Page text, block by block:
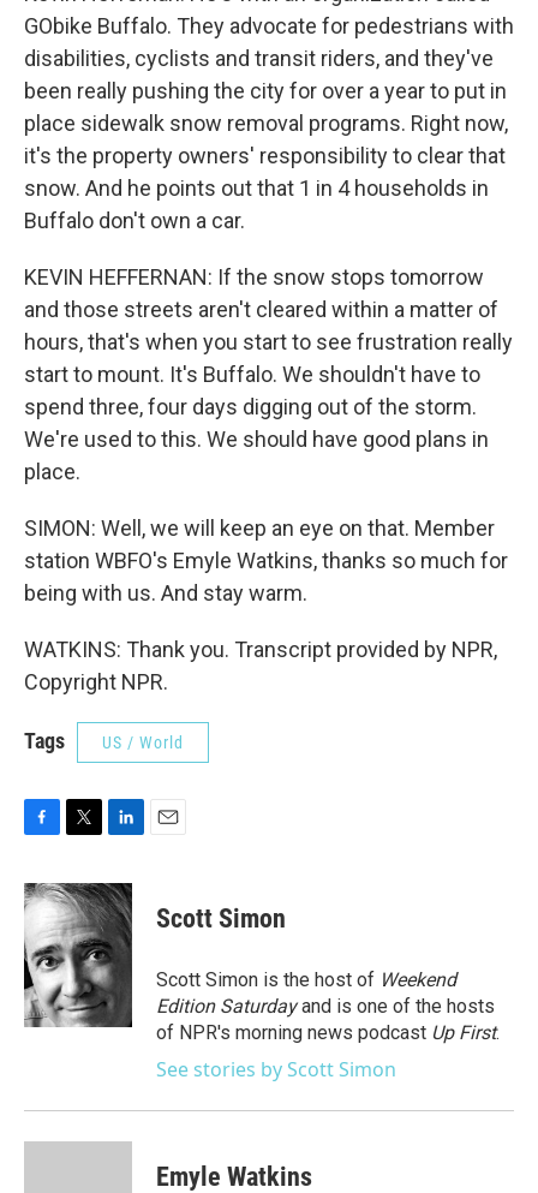
GObike Buffalo. They advocate for pedestrians with
disabilities, cyclists and transit riders, and they've
been really pushing the city for over a year to put in
place sidewalk snow removal programs. Right now,
it's the property owners' responsibility to clear that
snow. And he points out that 1 in 4 households in
Buffalo don't own a car.
KEVIN HEFFERNAN: If the snow stops tomorrow
and those streets aren't cleared within a matter of
hours, that's when you start to see frustration really
start to mount. It's Buffalo. We shouldn't have to
spend three, four days digging out of the storm.
We're used to this. We should have good plans in
place.
SIMON: Well, we will keep an eye on that. Member
station WBFO's Emyle Watkins, thanks so much for
being with us. And stay warm.
WATKINS: Thank you. Transcript provided by NPR,
Copyright NPR.
Tags US / World
c
e
b
o
o
k
i
t
t
e
r
n
k
d
I
n
Scott Simon
Scott Simon is the host of Weekend
Edition Saturdayand is one of the hosts
of NPR's morning news podcast Up First.
See stories by Scott Simon
Emyle Watkins